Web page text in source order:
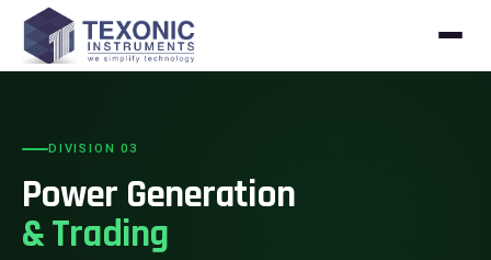
DIVISION 03
Power Generation
& Trading